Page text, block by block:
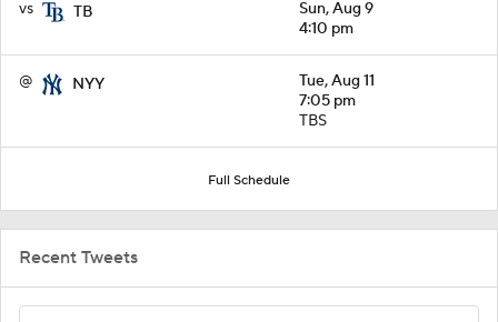
vs TB
Sun, Aug 9
4:10 pm
@ NYY
Tue, Aug 11
7:05 pm
TBS
Full Schedule
Recent Tweets